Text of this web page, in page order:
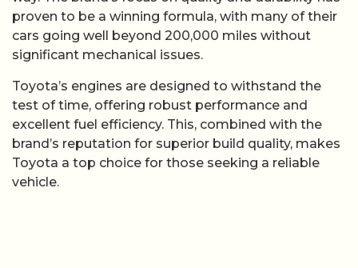
proven to be a winning formula, with many of their
cars going well beyond 200,000 miles without
significant mechanical issues.
Toyota’s engines are designed to withstand the
test of time, offering robust performance and
excellent fuel efficiency. This, combined with the
brand’s reputation for superior build quality, makes
Toyota a top choice for those seeking a reliable
vehicle.